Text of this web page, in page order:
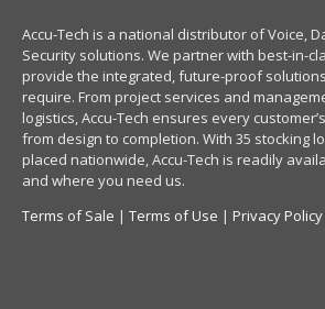
Accu-Tech is a national distributor of Voice,
Security solutions. We partner with best-in-
provide the integrated, future-proof
require. From project services and
logistics, Accu-Tech ensures every
from design to completion. With 35 stocking
placed nationwide, Accu-Tech is readily
and where you need us.
Terms of Sale | Terms of Use | Privacy Policy